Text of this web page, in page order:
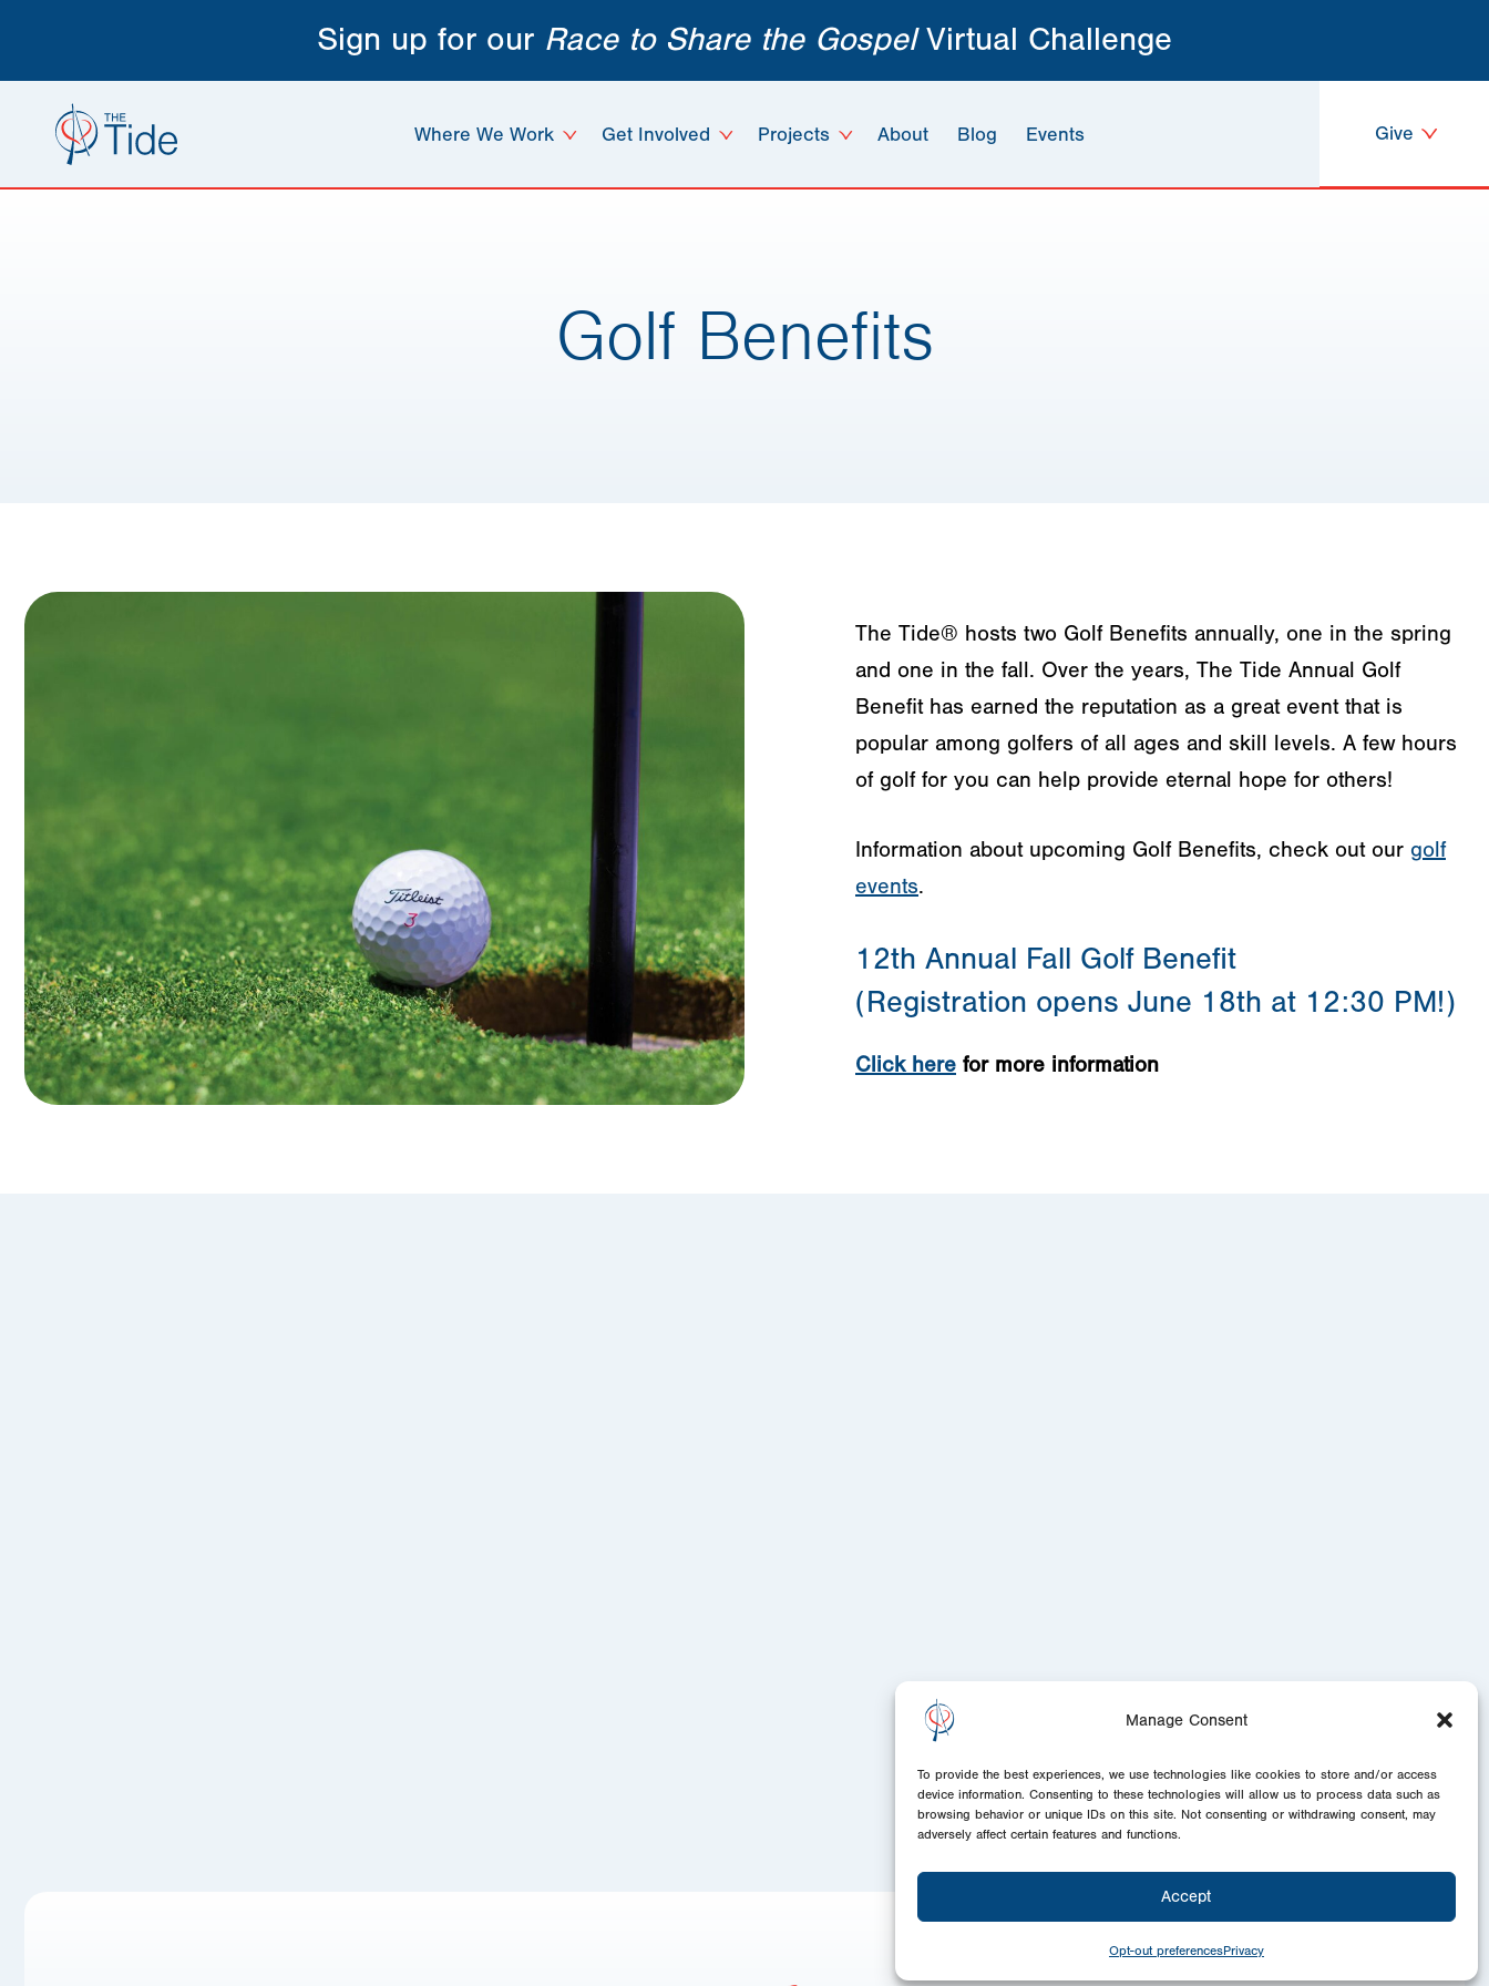
Manage Consent
To provide the best experiences, we use technologies like cookies to store and/or access
device information. Consenting to these technologies will allow us to process data such as
browsing behavior or unique IDs on this site. Not consenting or withdrawing consent, may
adversely affect certain features and functions.
Accept
Opt-out preferencesPrivacy
Sign up for our Race to Share the GospelVirtual Challenge
Where We Work Get Involved Projects About Blog Events Give
Golf Benefits
The Tide® hosts two Golf Benefits annually, one in the spring
and one in the fall. Over the years, The Tide Annual Golf
Benefit has earned the reputation as a great event that is
popular among golfers of all ages and skill levels. A few hours
of golf for you can help provide eternal hope for others!
Information about upcoming Golf Benefits, check out our golf
events.
12th Annual Fall Golf Benefit
(Registration opens June 18th at 12:30 PM!)
Click here for more information